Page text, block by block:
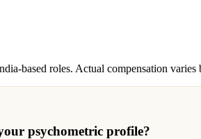
based roles. Actual compensation
psychometric profile?